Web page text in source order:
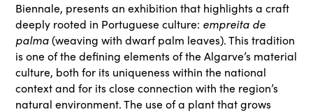
Biennale, presents an exhibition that highlights a craft
deeply rooted in Portuguese culture: empreita de
palma(weaving with dwarf palm leaves). This tradition
is one of the defining elements of the Algarve’s material
culture, both for its uniqueness within the national
context and for its close connection with the region’s
natural environment. The use of a plant that grows